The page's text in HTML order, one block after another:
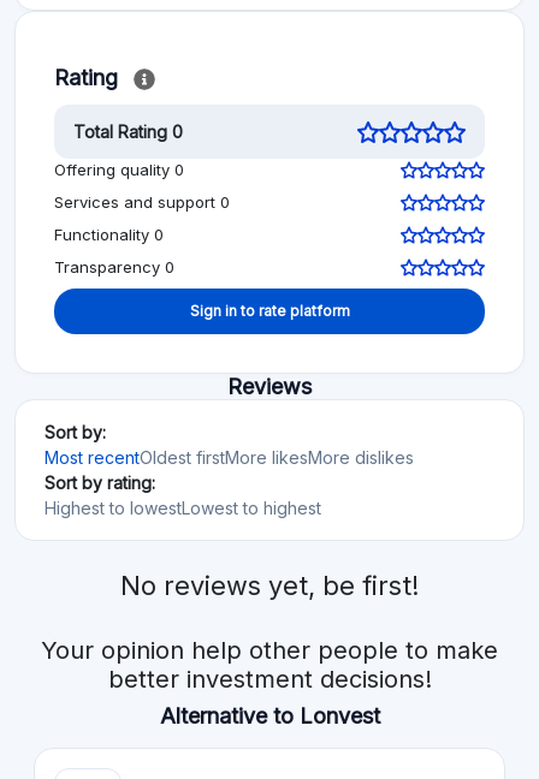
Rating
Total Rating 0
Offering quality 0
Services and support 0
Functionality 0
Transparency 0
Sign in to rate platform
Reviews
Sort by:
Most recentOldest firstMore likesMore dislikes
Sort by rating:
Highest to lowestLowest to highest
No reviews yet, be first!
Your opinion help other people to make
better investment decisions!
Alternative to Lonvest